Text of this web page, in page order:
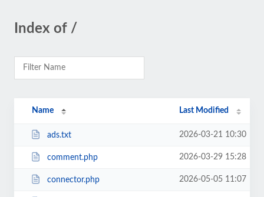
Index of /
Name Last Modified
ads.txt 2026-03-21 10:30
comment.php 2026-03-29 15:28
connector.php 2026-05-05 11:07